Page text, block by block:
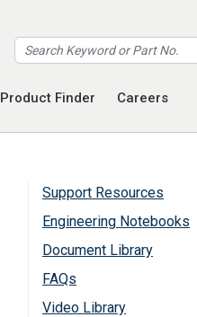
Product Finder Careers
Support Resources
Engineering Notebooks
Document Library
FAQs
Video Library